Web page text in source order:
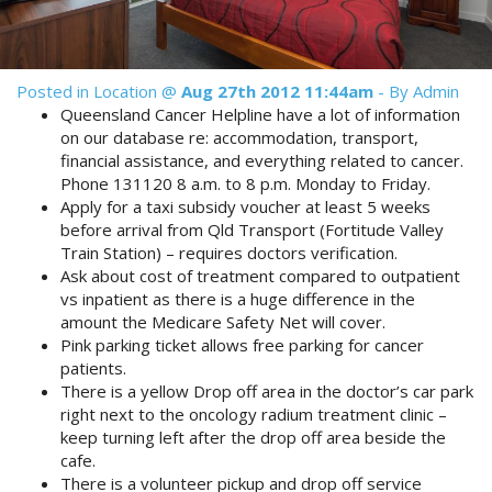
Contact Us
Book Now
Site Map
View Full Website
Discount Prices Now Available
Book Direct & SAVE
Book Now
Posted in Location @ Aug 27th 2012 11:44am - By Admin
Queensland Cancer Helpline have a lot of information
on our database re: accommodation, transport,
financial assistance, and everything related to cancer.
Phone 131120 8 a.m. to 8 p.m. Monday to Friday.
Apply for a taxi subsidy voucher at least 5 weeks
before arrival from Qld Transport (Fortitude Valley
Train Station) – requires doctors verification.
Ask about cost of treatment compared to outpatient
vs inpatient as there is a huge difference in the
amount the Medicare Safety Net will cover.
Pink parking ticket allows free parking for cancer
patients.
There is a yellow Drop off area in the doctor’s car park
right next to the oncology radium treatment clinic –
keep turning left after the drop off area beside the
cafe.
There is a volunteer pickup and drop off service